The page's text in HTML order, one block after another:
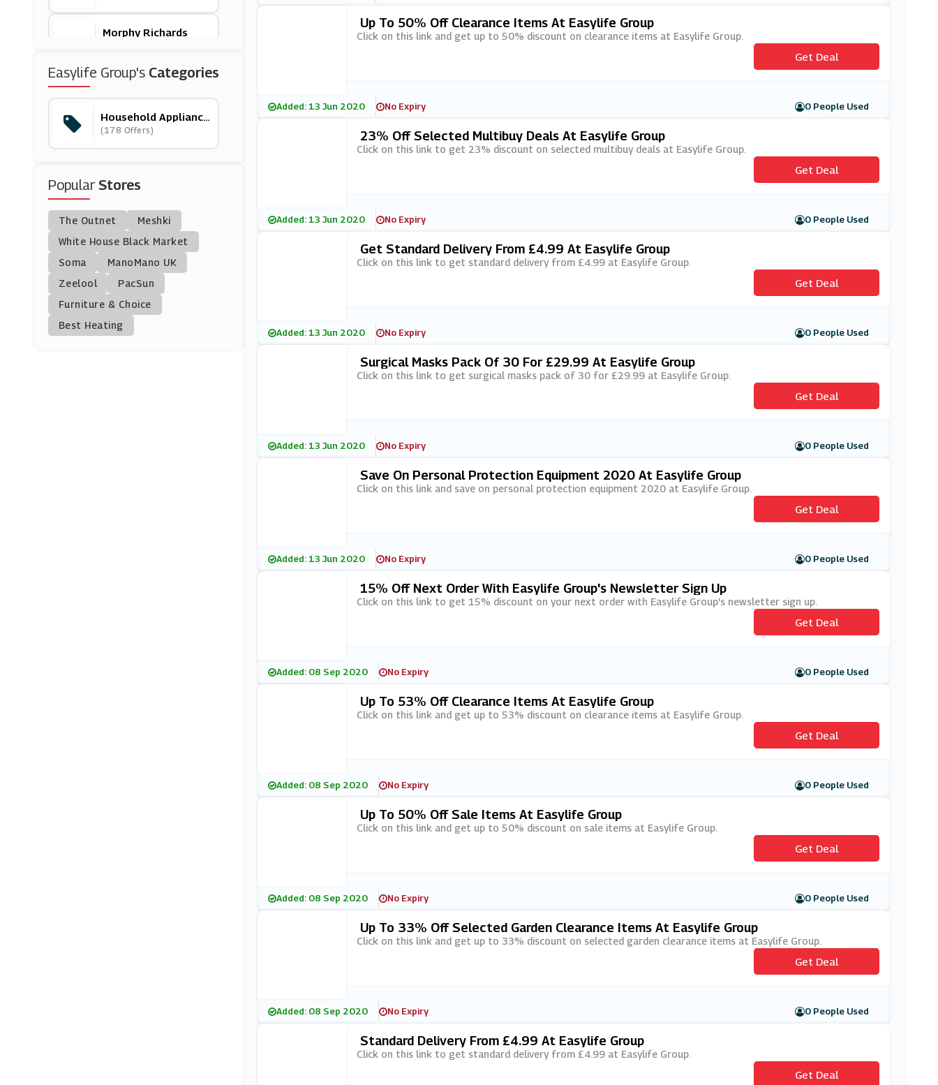
Morphy Richards
Govee
(10 Offers)
Electricshop
(4 Offers)
Rinkit
KÃ¤rcher
Ao.com
(42 Offers)
Easylife Group's Categories
Household Appliance
S
(178 Offers)
PopularStores
The Outnet
Meshki
White House Black Market
Soma
ManoMano UK
Zeelool
PacSun
Furniture & Choice
Best Heating
Up To 50% Off Clearance Items At Easylife Group
Click on this link and get up to 50% discount on clearance items at Easylife Group.
Get Deal
Added: 13 Jun 2020 No Expiry 0 People Used
23% Off Selected Multibuy Deals At Easylife Group
Click on this link to get 23% discount on selected multibuy deals at Easylife Group.
Get Deal
Added: 13 Jun 2020 No Expiry 0 People Used
Get Standard Delivery From £4.99 At Easylife Group
Click on this link to get standard delivery from £4.99 at Easylife Group.
Get Deal
Added: 13 Jun 2020 No Expiry 0 People Used
Surgical Masks Pack Of 30 For £29.99 At Easylife Group
Click on this link to get surgical masks pack of 30 for £29.99 at Easylife Group.
Get Deal
Added: 13 Jun 2020 No Expiry 0 People Used
Save On Personal Protection Equipment 2020 At Easylife Group
Click on this link and save on personal protection equipment 2020 at Easylife Group.
Get Deal
Added: 13 Jun 2020 No Expiry 0 People Used
15% Off Next Order With Easylife Group's Newsletter Sign Up
Click on this link to get 15% discount on your next order with Easylife Group's newsletter sign up.
Get Deal
Added: 08 Sep 2020 No Expiry 0 People Used
Up To 53% Off Clearance Items At Easylife Group
Click on this link and get up to 53% discount on clearance items at Easylife Group.
Get Deal
Added: 08 Sep 2020 No Expiry 0 People Used
Up To 50% Off Sale Items At Easylife Group
Click on this link and get up to 50% discount on sale items at Easylife Group.
Get Deal
Added: 08 Sep 2020 No Expiry 0 People Used
Up To 33% Off Selected Garden Clearance Items At Easylife Group
Click on this link and get up to 33% discount on selected garden clearance items at Easylife Group.
Get Deal
Added: 08 Sep 2020 No Expiry 0 People Used
Standard Delivery From £4.99 At Easylife Group
Click on this link to get standard delivery from £4.99 at Easylife Group.
Get Deal